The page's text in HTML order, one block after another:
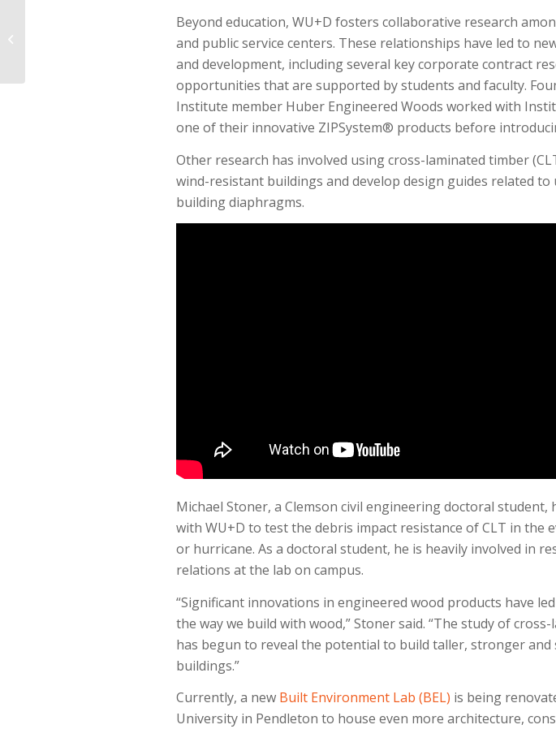
Beyond education, WU+D fosters collaborative research
and public service centers. These relationships have led to
and development, including several key corporate contract
opportunities that are supported by students and faculty.
Institute member Huber Engineered Woods worked with
one of their innovative ZIPSystem® products before
Other research has involved using cross-laminated timber
wind-resistant buildings and develop design guides related to
building diaphragms.
Michael Stoner, a Clemson civil engineering doctoral student,
with WU+D to test the debris impact resistance of CLT in the
or hurricane. As a doctoral student, he is heavily involved in
relations at the lab on campus.
“Significant innovations in engineered wood products have
the way we build with wood,” Stoner said. “The study of
has begun to reveal the potential to build taller, stronger and
buildings.”
Currently, a new Built Environment Lab (BEL) is being
University in Pendleton to house even more architecture,